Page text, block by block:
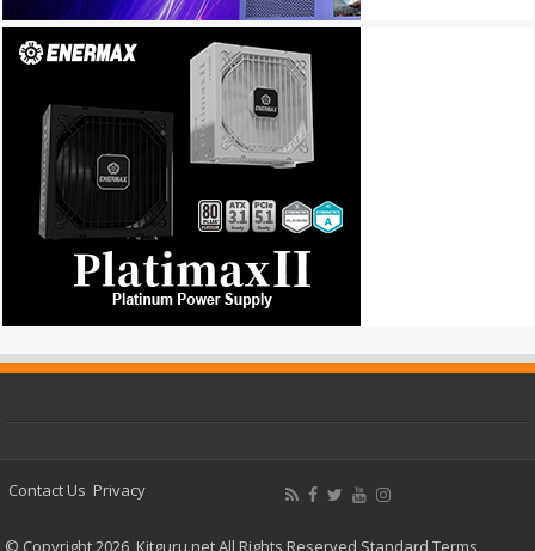
Contact Us Privacy
© Copyright 2026, Kitguru.net All Rights Reserved Standard Terms